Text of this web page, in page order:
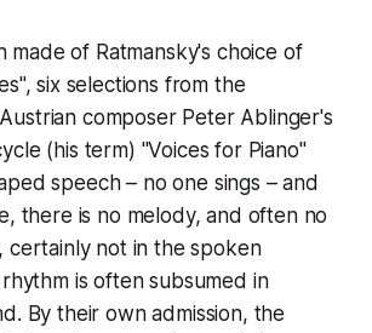
made of Ratmansky's choice of
six selections from the
composer Peter Ablinger's
(his term) "Voices for Piano"
speech – no one sings – and
there is no melody, and often no
certainly not in the spoken
is often subsumed in
By their own admission, the